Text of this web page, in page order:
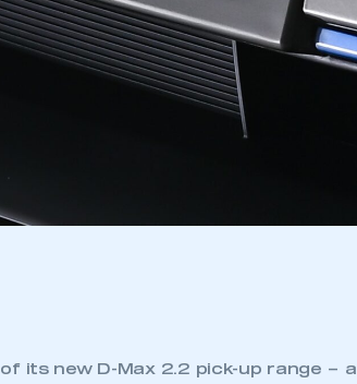
its new D-Max 2.2 pick-up range – a